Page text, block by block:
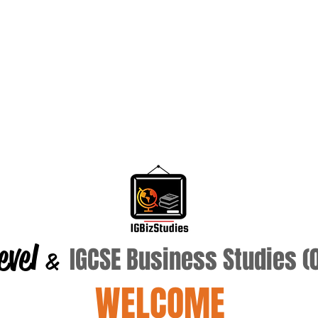
& IGCSE Business Studies
WELCOME